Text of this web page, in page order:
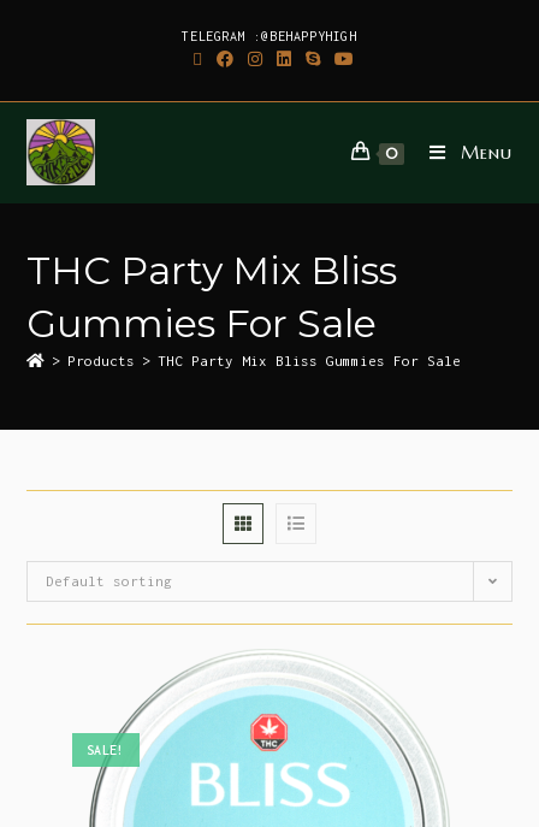
TELEGRAM :@BEHAPPYHIGH
0 Menu
THC Party Mix Bliss
Gummies For Sale
> Products > THC Party Mix Bliss Gummies For Sale
Default sorting
SALE!